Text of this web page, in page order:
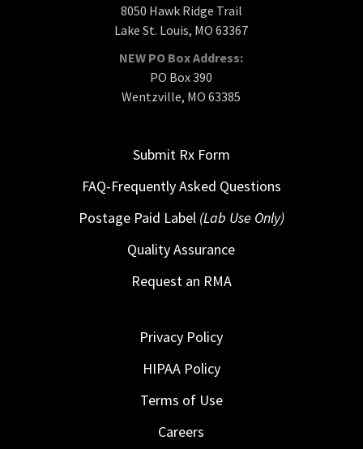
8050 Hawk Ridge Trail
Lake St. Louis, MO 63367
NEW PO Box Address:
PO Box 390
Wentzville, MO 63385
Submit Rx Form
FAQ-Frequently Asked Questions
Postage Paid Label (Lab Use Only)
Quality Assurance
Request an RMA
Privacy Policy
HIPAA Policy
Terms of Use
Careers